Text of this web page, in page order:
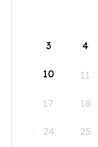
3 4
10 11
17 18
24 25